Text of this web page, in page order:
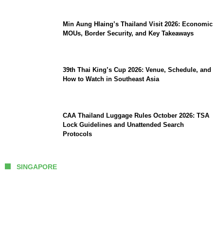
Min Aung Hlaing’s Thailand Visit 2026: Economic
MOUs, Border Security, and Key Takeaways
39th Thai King’s Cup 2026: Venue, Schedule, and
How to Watch in Southeast Asia
CAA Thailand Luggage Rules October 2026: TSA
Lock Guidelines and Unattended Search
Protocols
SINGAPORE